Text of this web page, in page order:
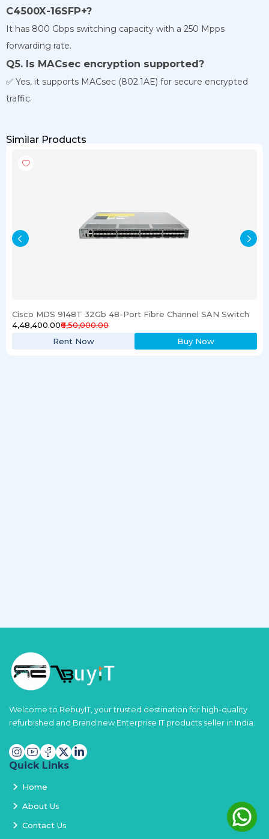
C4500X-16SFP+?
It has 800 Gbps switching capacity with a 250 Mpps
forwarding rate.
Q5. Is MACsec encryption supported?
✅ Yes, it supports MACsec (802.1AE) for secure encrypted
traffic.
Similar Products
Cisco MDS 9148T 32Gb 48-Port Fibre Channel SAN Switch
₹4,48,400.00₹6,50,000.00
Rent Now
Buy Now
Welcome to RebuyIT, your trusted destination for high-quality
refurbished and Brand new Enterprise IT products seller in India.
Quick Links
Home
About Us
Contact Us